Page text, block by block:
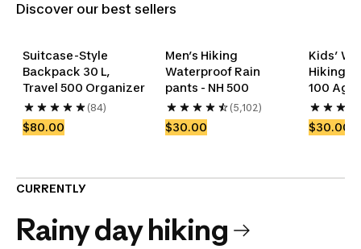
Discover ultimate comfort with
merino wool. Breathable, odour-
resistant, and thermoregulating, it
keeps you dry, no matter the
elevation gain.
Explore
Backpacks
Find your perfect companion
for your journey
Explore
Hiking
Clearance
Explore
New
Arrivals
Discover our best sellers
Suitcase-Style
Backpack 30 L,
Travel 500 Organizer
(84)
$80.00
Men’s Hiking
Waterproof Rain
pants - NH 500
(5,102)
$30.00
Kids’
Hiking
100 Age
$30.00
CURRENTLY
Rainy day hiking